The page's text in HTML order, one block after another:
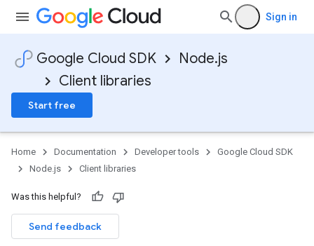
Sign in
Google Cloud SDK
Node.js
Client libraries
Start free
Home Documentation Developer tools
Google Cloud SDK
Node.js
Client libraries
Was this helpful?
Send feedback